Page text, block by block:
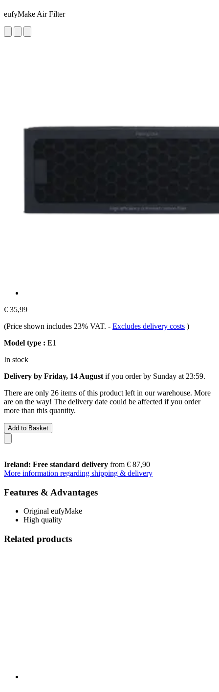
eufyMake Air Filter
€ 35,99
(Price shown includes 23% VAT. - Excludes delivery costs )
Model type : E1
In stock
Delivery by Friday, 14 August if you order by Sunday at 23:59.
There are only 26 items of this product left in our warehouse. More
are on the way! The delivery date could be affected if you order
more than this quantity.
Add to Basket
Ireland: Free standard delivery from € 87,90
More information regarding shipping & delivery
Features & Advantages
Original eufyMake
High quality
Related products